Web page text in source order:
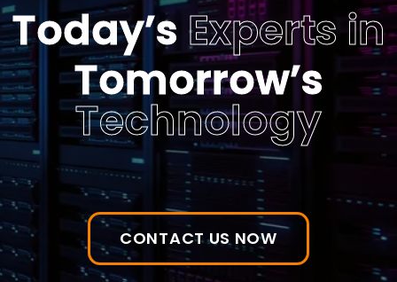
Today’s Experts in
Tomorrow’s
Technology
CONTACT US NOW